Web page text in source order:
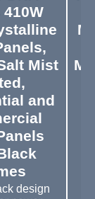
Mist
and
design